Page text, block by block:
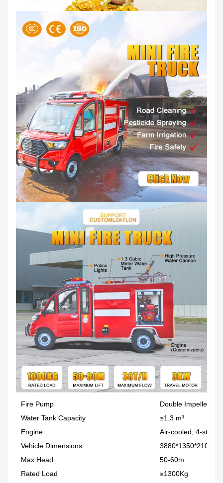
Fire Pump
Double Impeller
Water Tank Capacity
≥1.3 m³
Engine
Air-cooled, 4-
Vehicle Dimensions
3880*1350*2100
Max Head
50-60m
Rated Load
≥1300Kg